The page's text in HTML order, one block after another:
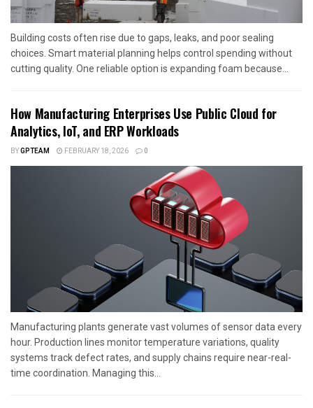
Building costs often rise due to gaps, leaks, and poor sealing
choices. Smart material planning helps control spending without
cutting quality. One reliable option is expanding foam because...
How Manufacturing Enterprises Use Public Cloud for
Analytics, IoT, and ERP Workloads
BYGPTEAM FEBRUARY 18, 2026 0
Manufacturing plants generate vast volumes of sensor data every
hour. Production lines monitor temperature variations, quality
systems track defect rates, and supply chains require near-real-
time coordination. Managing this...